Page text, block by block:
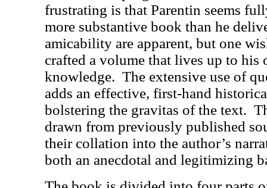
frustrating is that Parentin seems
more substantive book than he
amicability are apparent, but one
crafted a volume that lives up to his
knowledge. The extensive use of
adds an effective, first-hand
bolstering the gravitas of the text.
drawn from previously published
their collation into the author’s
both an anecdotal and legitimizing